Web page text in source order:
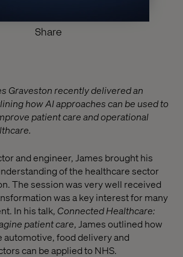
Share
Graveston recently delivered an
how AI approaches can be used to
patient care and operational
and engineer, James brought his
of the healthcare sector
The session was very well received
was a key interest for many
In his talk, Connected Healthcare:
patient care, James outlined how
automotive, food delivery and
can be applied to NHS.